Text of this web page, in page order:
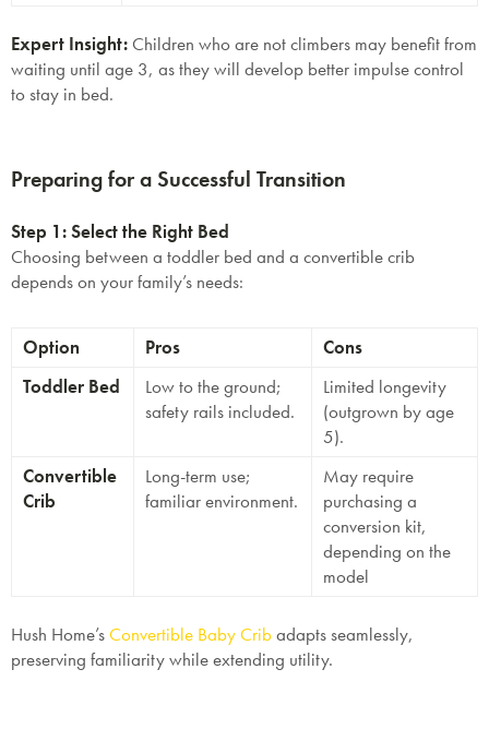
Expert Insight: Children who are not climbers may benefit from
waiting until age 3, as they will develop better impulse control
to stay in bed.
Preparing for a Successful Transition
Step 1: Select the Right Bed
Choosing between a toddler bed and a convertible crib
depends on your family’s needs:
Option Pros
Cons
Toddler Bed
Low to the ground;
safety rails included.
Limited longevity
(outgrown by age
5).
Convertible
Crib
Long-term use;
familiar environment.
May require
purchasing a
conversion kit,
depending on the
model
Hush Home’sConvertible BabyCribadapts seamlessly,
preserving familiarity while extending utility.